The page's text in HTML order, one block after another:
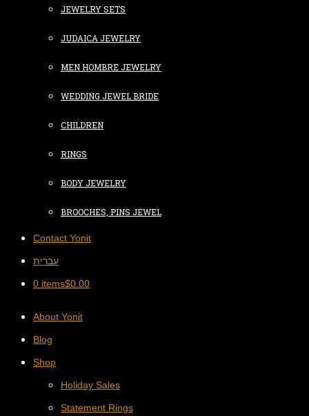
JEWELRY SETS
JUDAICA JEWELRY
MEN HOMBRE JEWELRY
WEDDING JEWEL BRIDE
CHILDREN
RINGS
BODY JEWELRY
BROOCHES, PINS JEWEL
Contact Yonit
עברית
0 items$0.00
About Yonit
Blog
Shop
Holiday Sales
Statement Rings